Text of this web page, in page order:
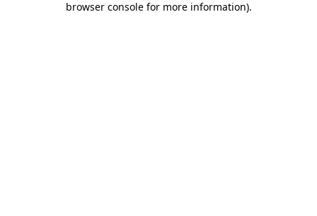
browser console for more information).